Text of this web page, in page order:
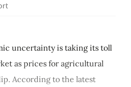
uncertainty is taking its toll
as prices for agricultural
According to the latest